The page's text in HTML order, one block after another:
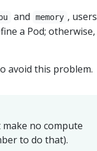
and memory , users
a Pod; otherwise,
avoid this problem.
no compute
to do that).